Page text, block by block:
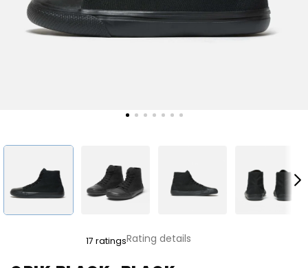
product
17 ratingsRating details